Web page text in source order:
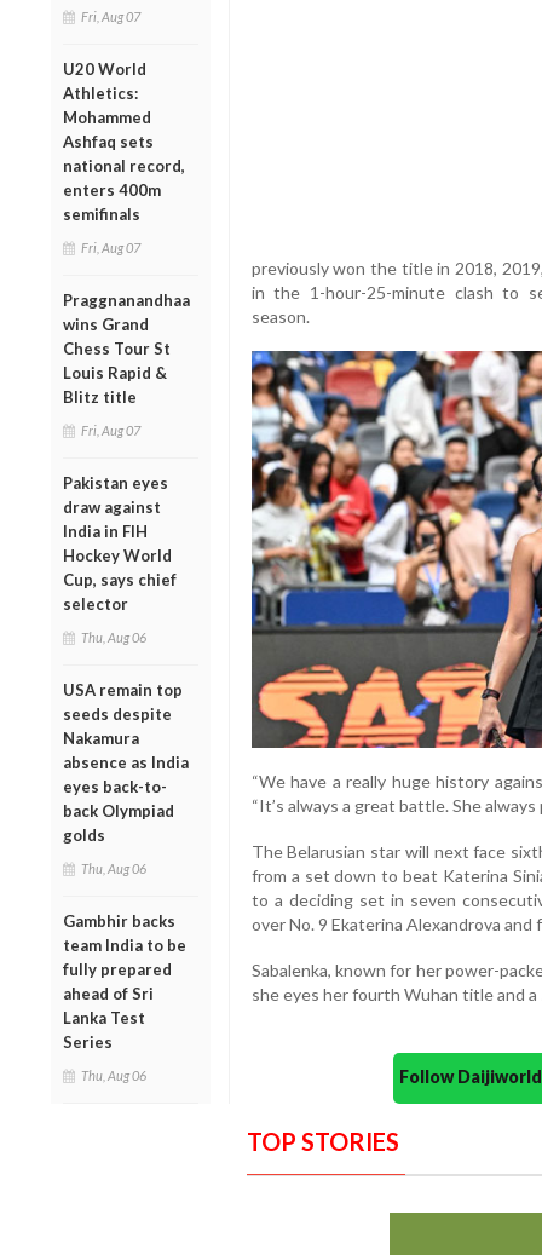
Fri, Aug 07
U20 World
Athletics:
Mohammed
Ashfaq sets
national record,
enters 400m
semifinals
Fri, Aug 07
Praggnanandhaa
wins Grand
Chess Tour St
Louis Rapid &
Blitz title
Fri, Aug 07
Pakistan eyes
draw against
India in FIH
Hockey World
Cup, says chief
selector
Thu, Aug 06
USA remain top
seeds despite
Nakamura
absence as India
eyes back-to-
back Olympiad
golds
Thu, Aug 06
Gambhir backs
team India to be
fully prepared
ahead of Sri
Lanka Test
Series
Thu, Aug 06
previously won the title in 2018,
in the 1-hour-25-minute clash to
season.
“We have a really huge history
“It’s always a great battle. She
The Belarusian star will next face
from a set down to beat Katerina
to a deciding set in seven
over No. 9 Ekaterina Alexandrova
Sabalenka, known for her power-
she eyes her fourth Wuhan title and
Follow
TOP STORIES